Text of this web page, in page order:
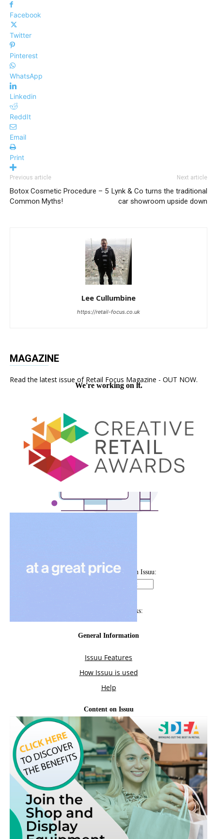
Facebook
Twitter
Pinterest
WhatsApp
Linkedin
ReddIt
Email
Print
Previous article
Botox Cosmetic Procedure – 5
Common Myths!
Next article
Lynk & Co turns the traditional
car showroom upside down
Lee Cullumbine
https://retail-focus.co.uk
MAGAZINE
Read the latest issue of Retail Focus Magazine - OUT NOW.